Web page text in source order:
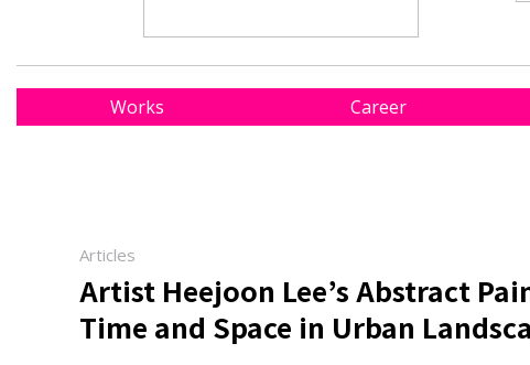
Works Career
Articles
Artist Heejoon Lee’s Abstract
Time and Space in Urban